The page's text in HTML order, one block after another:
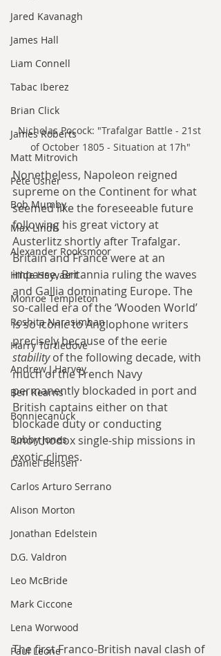
Jared Kavanagh
James Hall
Liam Connell
Tabac Iberez
Brian Click
James Roberts
Matt Mitrovich
Pete Usher
Bob Mumby
Max Lindh
Alexander Rooksmoor
Hilde Heyvaert
Monroe Templeton
Roshita Narasimhan
Harry Turtledove
Andrew J Harvey
Ben Kearns
Bonniecanuck
Bobby Jones
Daniel Bensen
Carlos Arturo Serrano
Alison Morton
Jonathan Edelstein
D.G. Valdron
Leo McBride
Mark Ciccone
Lena Worwood
Paul Leone
Nicholas Pocock: "Trafalgar Battle - 21st
of October 1805 - Situation at 17h"
Nonetheless, Napoleon reigned
supreme on the Continent for what
seemed like the foreseeable future
following his great victory at
Austerlitz shortly after Trafalgar.
Britain and France were at an
impasse, Britannia ruling the waves
and Gallia dominating Europe. The
so-called era of the ‘Wooden World’
is so iconic to Anglophone writers
precisely because of the eerie
stability of the following decade, with
much of the French Navy
permanently blockaded in port and
British captains either on that
blockade duty or conducting
unorthodox single-ship missions in
exotic climes.
The first Franco-British naval clash of